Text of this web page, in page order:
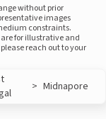
without prior
images
constraints.
for illustrative and
reach out to your
> Midnapore